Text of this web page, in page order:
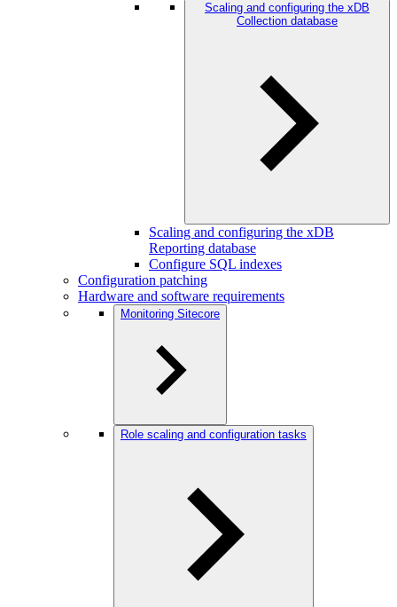
Scaling and configuring the xDB
Collection database
Scaling and configuring the xDB
Reporting database
Configure SQL indexes
Configuration patching
Hardware and software requirements
Monitoring Sitecore
Role scaling and configuration tasks